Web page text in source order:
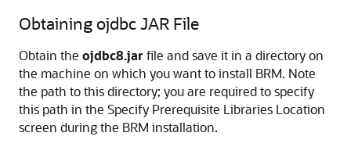
Obtaining ojdbc JAR File
Obtain the ojdbc8.jar file and save it in a directory on
the machine on which you want to install BRM. Note
the path to this directory; you are required to specify
this path in the Specify Prerequisite Libraries Location
screen during the BRM installation.